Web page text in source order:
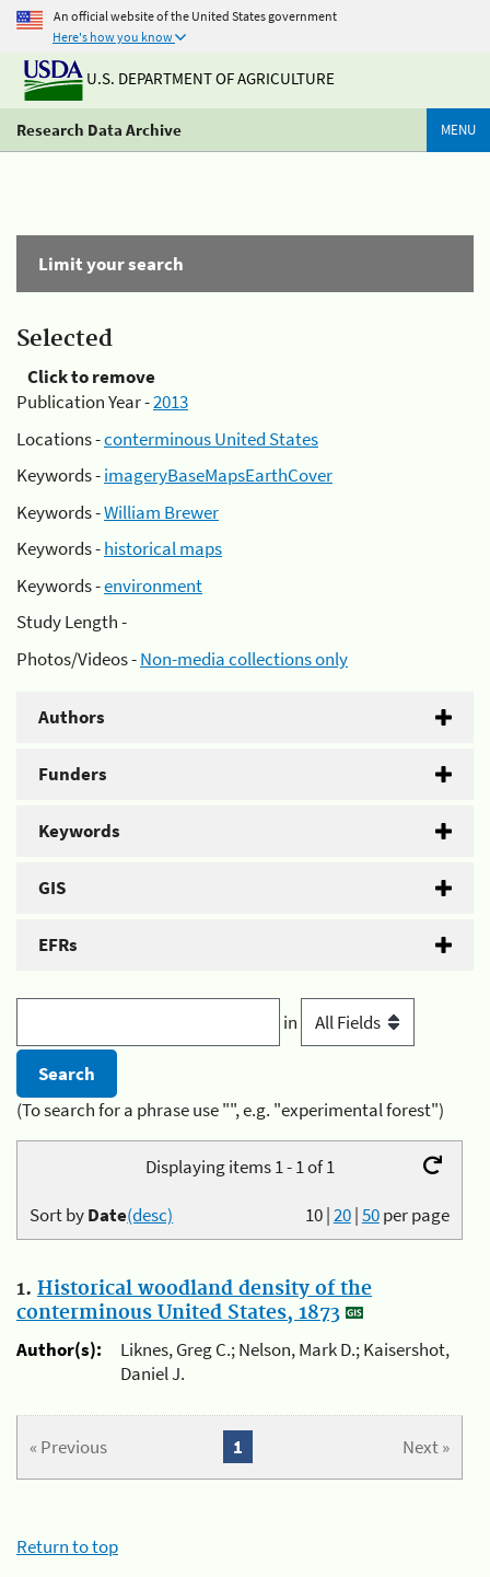
An official website of the United States government
Here's how you know
U.S. DEPARTMENT OF AGRICULTURE
Research Data Archive MENU
Limit your search
Selected
Click to remove
Publication Year -2013
Locations -conterminous United States
Keywords -imageryBaseMapsEarthCover
Keywords -William Brewer
Keywords -historical maps
Keywords -environment
Study Length -
Photos/Videos -Non-media collections only
Authors
Funders
Keywords
GIS
EFRs
in
(To search for a phrase use "", e.g. "experimental forest")
Displaying items 1 - 1 of 1
10|20|50per page
Sort byDate(desc)
1. Historical woodland density of the
conterminous United States, 1873
Author(s):
Liknes, Greg C.; Nelson, Mark D.; Kaisershot,
Daniel J.
« Previous Next »
1
Return to top